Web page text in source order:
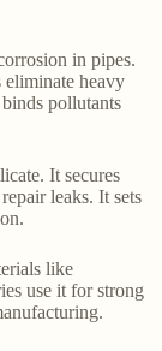
in pipes.
eliminate heavy
pollutants
It secures
leaks. It sets
like
use it for strong